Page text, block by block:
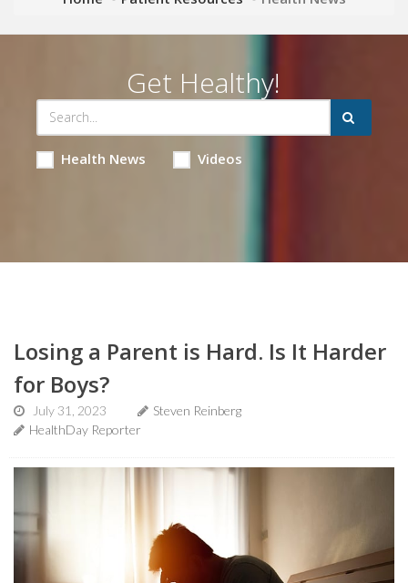
Get Healthy!
Health News Videos
Losing a Parent is Hard. Is It Harder
for Boys?
July 31, 2023
Steven Reinberg
HealthDay Reporter